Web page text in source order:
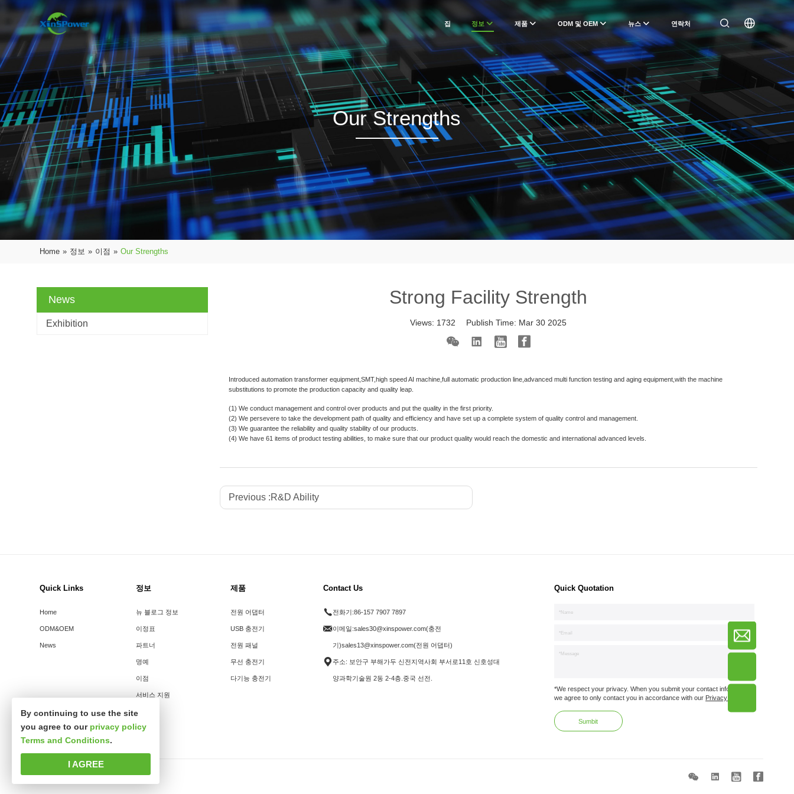
집 정보 제품 ODM 및 OEM 뉴스 연락처
Our Strengths
Home » 정보 » 이점 » Our Strengths
News
Exhibition
Strong Facility Strength
Views: 1732 Publish Time: Mar 30 2025
Introduced automation transformer equipment,SMT,high speed AI machine,full automatic production line,advanced multi function testing and aging equipment,with the machine
substitutions to promote the production capacity and quality leap.
(1) We conduct management and control over products and put the quality in the first priority.
(2) We persevere to take the development path of quality and efficiency and have set up a complete system of quality control and management.
(3) We guarantee the reliability and quality stability of our products.
(4) We have 61 items of product testing abilities, to make sure that our product quality would reach the domestic and international advanced levels.
Previous :R&D Ability
Quick Links
Home
ODM&OEM
News
정보
뉴 블로그 정보
이정표
파트너
명예
이점
서비스 지원
제품
전원 어댑터
USB 충전기
전원 패널
무선 충전기
다기능 충전기
Contact Us
전화기:86-157 7907 7897
이메일:sales30@xinspower.com(충전
기)sales13@xinspower.com(전원 어댑터)
주소: 보안구 부해가두 신전지역사회 부서로11호 신호성대
양과학기술원 2동 2-4층.중국 선전.
Quick Quotation
*We respect your privacy. When you submit your contact information,
we agree to only contact you in accordance with our Privacy Policy.
By continuing to use the site
you agree to our privacy policy
Terms and Conditions.
I AGREE